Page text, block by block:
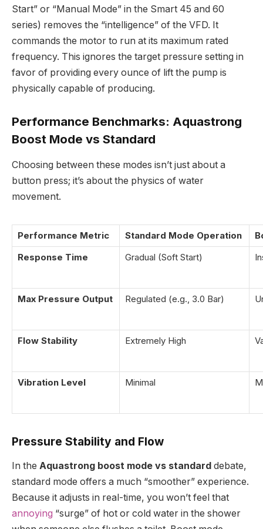
Start” or “Manual Mode” in the Smart 45 and 60
series) removes the “intelligence” of the VFD. It
commands the motor to run at its maximum rated
frequency. This ignores the target pressure setting in
favor of providing every ounce of lift the pump is
physically capable of producing.
Performance Benchmarks: Aquastrong
Boost Mode vs Standard
Choosing between these modes isn’t just about a
button press; it’s about the physics of water
movement.
Performance Metric Standard Mode Operation
Response Time
Gradual (Soft Start)
Max Pressure Output Regulated (e.g., 3.0 Bar)
Flow Stability Extremely High
Vibration Level Minimal
Pressure Stability and Flow
In the Aquastrong boost mode vs standard debate,
standard mode offers a much “smoother” experience.
Because it adjusts in real-time, you won’t feel that
annoying “surge” of hot or cold water in the shower